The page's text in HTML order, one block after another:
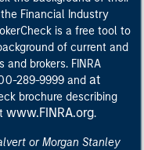
Financial Industry
is a free tool to
of current and
and brokers. FINRA
289-9999 and at
brochure describing
www.FINRA.org.
or Morgan Stanley